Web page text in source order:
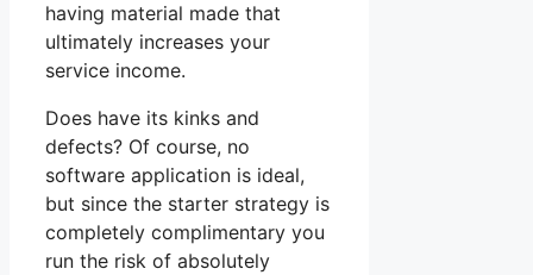
having material made that
ultimately increases your
service income.
Does have its kinks and
defects? Of course, no
software application is ideal,
but since the starter strategy is
completely complimentary you
run the risk of absolutely